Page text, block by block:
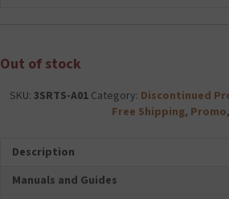
Out of stock
SKU: 3SRTS-A01 Category: Discontinued
Free Shipping, Promo,
Description
Manuals and Guides